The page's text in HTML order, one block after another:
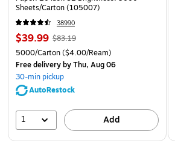
Sheets/Carton (105007)
38990
$39.99 $83.19
5000/Carton($4.00/Ream)
Free deliveryby Thu, Aug 06
30-min pickup
AutoRestock
1 Add